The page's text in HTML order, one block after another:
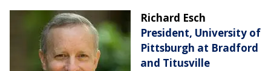
Richard Esch
President, University of
Pittsburgh at Bradford
and Titusville